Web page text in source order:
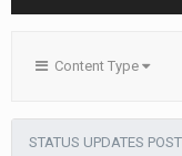
Content Type
STATUS UPDATES